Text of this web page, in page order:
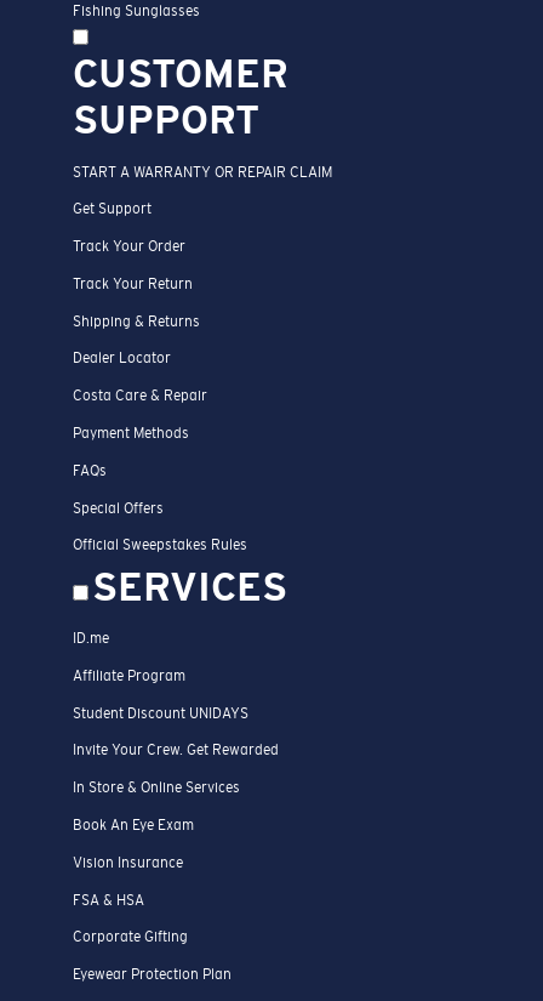
Fishing Sunglasses
CUSTOMER
SUPPORT
START A WARRANTY OR REPAIR CLAIM
Get Support
Track Your Order
Track Your Return
Shipping & Returns
Dealer Locator
Costa Care & Repair
Payment Methods
FAQs
Special Offers
Official Sweepstakes Rules
SERVICES
ID.me
Affiliate Program
Student Discount UNIDAYS
Invite Your Crew. Get Rewarded
In Store & Online Services
Book An Eye Exam
Vision Insurance
FSA & HSA
Corporate Gifting
Eyewear Protection Plan